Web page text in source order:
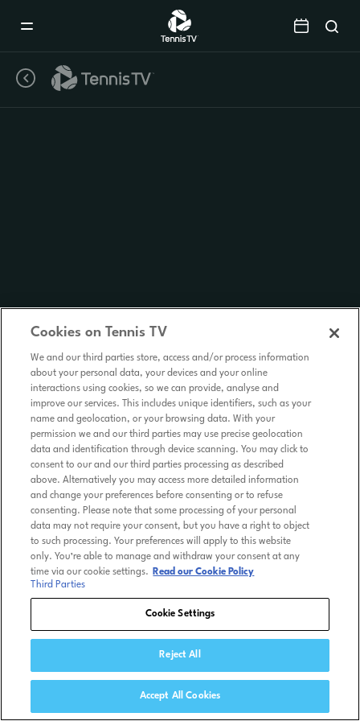
Cookies on Tennis TV
We and our third parties store, access and/or process information
about your personal data, your devices and your online
interactions using cookies, so we can provide, analyse and
improve our services. This includes unique identifiers, such as your
name and geolocation, or your browsing data. With your
permission we and our third parties may use precise geolocation
data and identification through device scanning. You may click to
consent to our and our third parties processing as described
above. Alternatively you may access more detailed information
and change your preferences before consenting or to refuse
consenting. Please note that some processing of your personal
data may not require your consent, but you have a right to object
to such processing. Your preferences will apply to this website
only. You’re able to manage and withdraw your consent at any
time via our cookie settings.
Read our Cookie Policy
Third Parties
Cookie Settings
Reject All
Accept All Cookies